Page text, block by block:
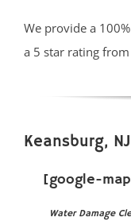
We provide a
a 5 star rating
Keansburg, NJ
[google-
Water Damage